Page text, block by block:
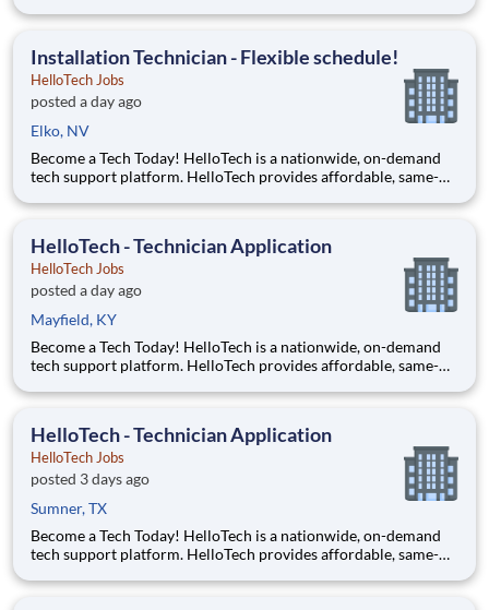
troubleshooting and repairs. Our goal is to make technology
Installation Technician - Flexible schedule!
HelloTech Jobs
posted a day ago
Elko, NV
Become a Tech Today! HelloTech is a nationwide, on-demand
tech support platform. HelloTech provides affordable, same-
troubleshooting and repairs. Our goal is to make technology
HelloTech - Technician Application
HelloTech Jobs
posted a day ago
Mayfield, KY
Become a Tech Today! HelloTech is a nationwide, on-demand
tech support platform. HelloTech provides affordable, same-
troubleshooting and repairs. Our goal is to make technology
HelloTech - Technician Application
HelloTech Jobs
posted 3 days ago
Sumner, TX
Become a Tech Today! HelloTech is a nationwide, on-demand
tech support platform. HelloTech provides affordable, same-
troubleshooting and repairs. Our goal is to make technology